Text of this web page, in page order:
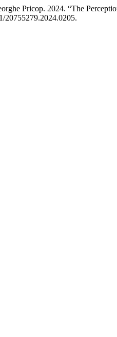
Pricop. 2024. “The
20755279.2024.0205.